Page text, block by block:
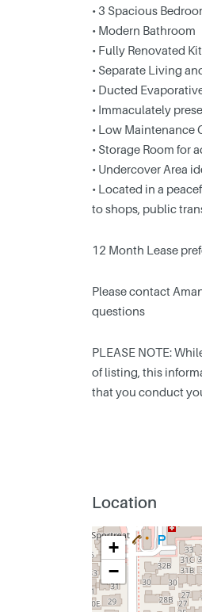
• 3 Spacious
• Modern Bathroom
• Fully Renovated
• Separate Living
• Ducted
• Immaculately
• Low Maintenance
• Storage Room for
• Undercover Area
• Located in a
to shops, public
12 Month Lease
Please contact
questions
PLEASE NOTE:
of listing, this
that you conduct
Location
+
−